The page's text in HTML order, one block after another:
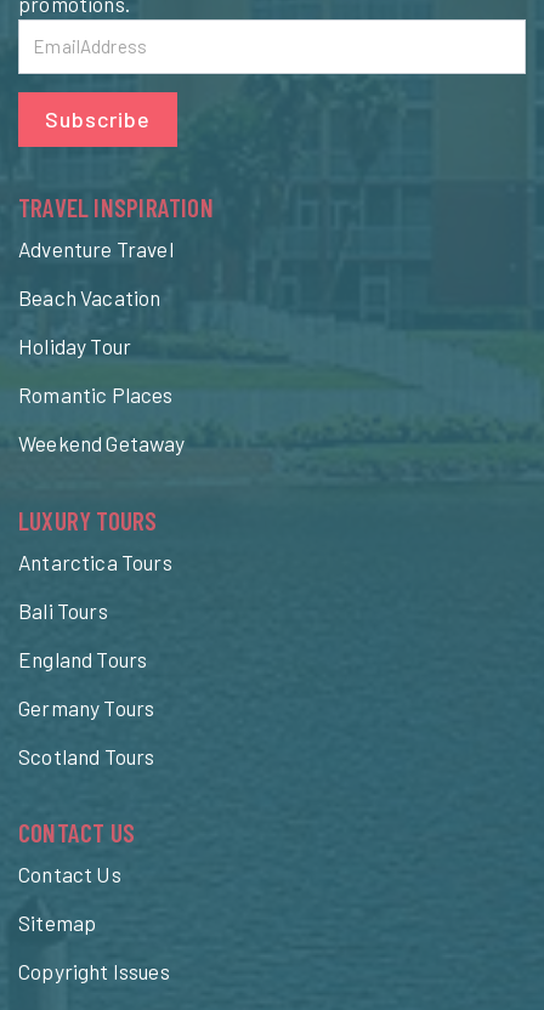
Subscribe
TRAVEL INSPIRATION
Adventure Travel
Beach Vacation
Holiday Tour
Romantic Places
Weekend Getaway
LUXURY TOURS
Antarctica Tours
Bali Tours
England Tours
Germany Tours
Scotland Tours
CONTACT US
Contact Us
Sitemap
Copyright Issues